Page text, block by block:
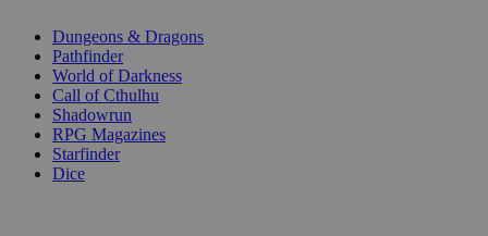
Dungeons & Dragons
Pathfinder
World of Darkness
Call of Cthulhu
Shadowrun
RPG Magazines
Starfinder
Dice